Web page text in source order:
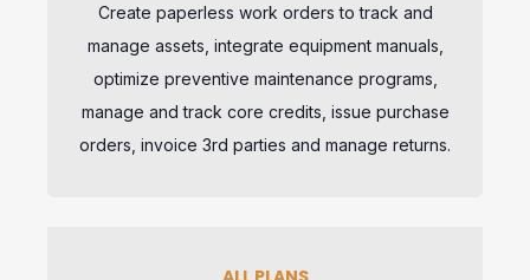
Create paperless work orders to track and
manage assets, integrate equipment manuals,
optimize preventive maintenance programs,
manage and track core credits, issue purchase
orders, invoice 3rd parties and manage returns.